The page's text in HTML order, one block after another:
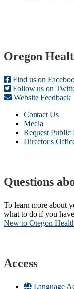
Footer
Oregon
Find us on
Follow us on
Website Feedback
Contact Us
Media
Request Public
Director's
Questions
To learn more about
what to do if you
New to Oregon
Access
Language